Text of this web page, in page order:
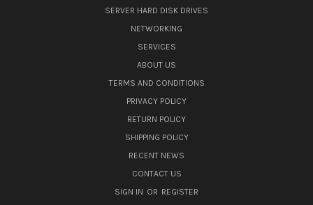
SERVER HARD DISK DRIVES
NETWORKING
SERVICES
ABOUT US
TERMS AND CONDITIONS
PRIVACY POLICY
RETURN POLICY
SHIPPING POLICY
RECENT NEWS
CONTACT US
SIGN IN OR REGISTER